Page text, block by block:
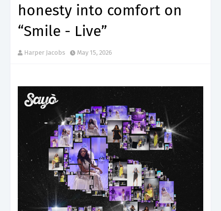
honesty into comfort on
“Smile - Live”
Harper Jacobs May 15, 2026